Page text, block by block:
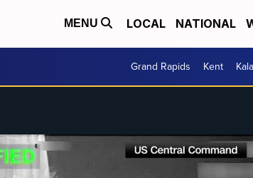
MENU LOCAL NATIONAL
Grand Rapids Kent